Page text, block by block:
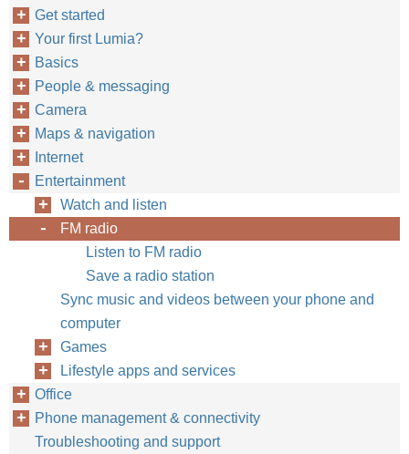
Get started
Your first Lumia?
Basics
People & messaging
Camera
Maps & navigation
Internet
Entertainment
Watch and listen
FM radio
Listen to FM radio
Save a radio station
Sync music and videos between your phone and
computer
Games
Lifestyle apps and services
Office
Phone management & connectivity
Troubleshooting and support